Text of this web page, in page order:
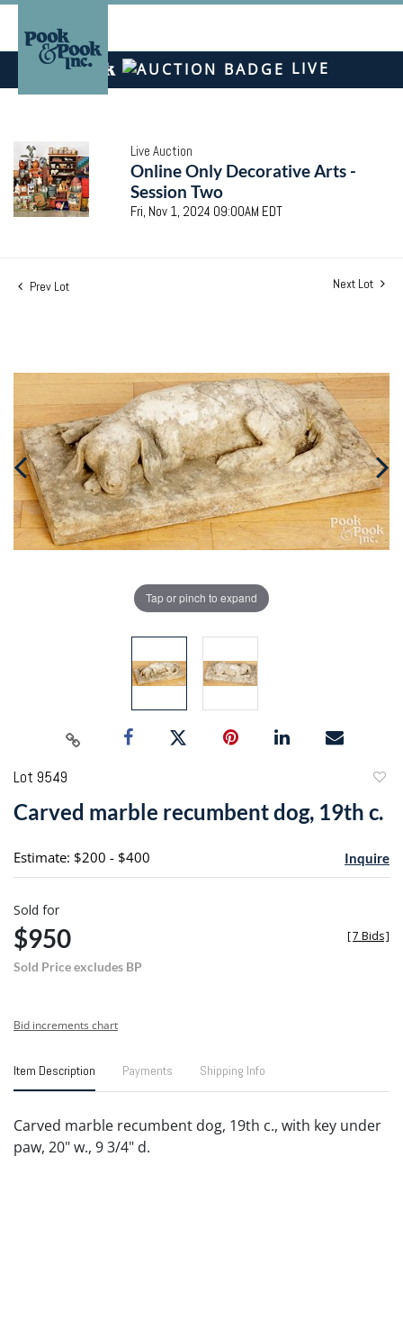
LIVE
Live Auction
Online Only Decorative Arts -
Session Two
Fri, Nov 1, 2024 09:00AM EDT
Prev Lot Next Lot
Tap or pinch to expand
Lot 9549
Carved marble recumbent dog, 19th c.
Estimate: $200 - $400 Inquire
Sold for
$950
Sold Price excludes BP
[7 Bids]
Bid increments chart
Item Description Payments Shipping Info
Carved marble recumbent dog, 19th c., with key under
paw, 20" w., 9 3/4" d.